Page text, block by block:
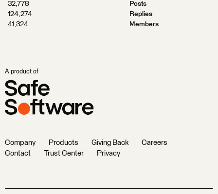
32,778
Posts
124,274
Replies
41,324
Members
A product of
Company Products Giving Back
Careers
Contact
Trust Center Privacy